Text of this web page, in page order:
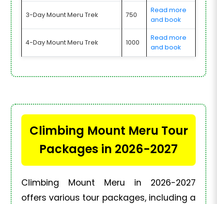
3-Day Mount Meru Trek 750
Read more
and book
4-Day Mount Meru Trek 1000
Read more
and book
Climbing Mount Meru Tour
Packages in 2026-2027
Climbing Mount Meru in 2026-2027
offers various tour packages, including a